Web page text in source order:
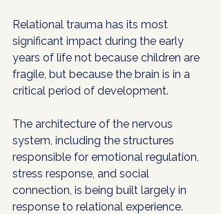
Relational trauma has its most
significant impact during the early
years of life not because children are
fragile, but because the brain is in a
critical period of development.
The architecture of the nervous
system, including the structures
responsible for emotional regulation,
stress response, and social
connection, is being built largely in
response to relational experience.